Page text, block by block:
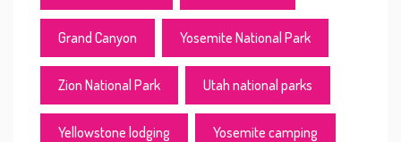
Grand Canyon Yosemite National Park
Zion National Park Utah national parks
Yellowstone lodging Yosemite camping